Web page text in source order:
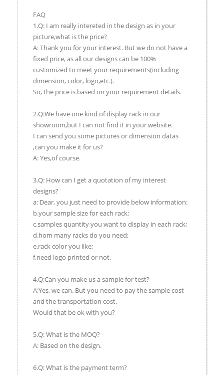
FAQ
1.Q: I am really intereted in the design as in your
picture,what is the price?
A: Thank you for your interest. But we do not have a
fixed price, as all our designs can be 100%
customized to meet your requirements(including
dimension, color, logo,etc.).
So, the price is based on your requirement details.
2.Q:We have one kind of display rack in our
showroom,but I can not find it in your website.
I can send you some pictures or dimension datas
,can you make it for us?
A: Yes,of course.
3.Q: How can I get a quotation of my interest
designs?
a: Dear, you just need to provide below information:
b.your sample size for each rack;
c.samples quantity you want to display in each rack;
d.hom many racks do you need;
e.rack color you like;
f.need logo printed or not.
4.Q:Can you make us a sample for test?
A:Yes, we can. But you need to pay the sample cost
and the transportation cost.
Would that be ok with you?
5.Q: What is the MOQ?
A: Based on the design.
6.Q: What is the payment term?